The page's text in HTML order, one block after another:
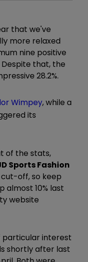
that we've
more relaxed
nine positive
that, the
28.2%.
Wimpey, while a
its
of the stats,
Sports Fashion
off, so keep
almost 10% last
website
particular interest
shortly after last